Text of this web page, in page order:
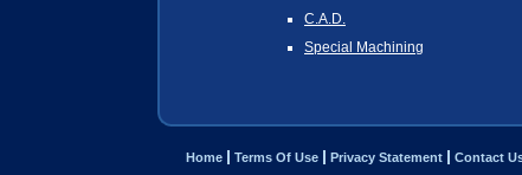
C.A.D.
Special Machining
Home Terms Of Use Privacy Statement Contact